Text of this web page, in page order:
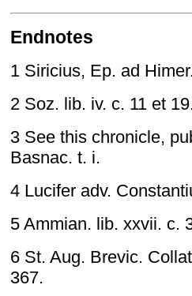
Endnotes
1 Siricius, Ep. ad
2 Soz. lib. iv. c. 11 et
3 See this chronicle,
Basnac. t. i.
4 Lucifer adv.
5 Ammian. lib. xxvii. c.
6 St. Aug. Brevic.
367.